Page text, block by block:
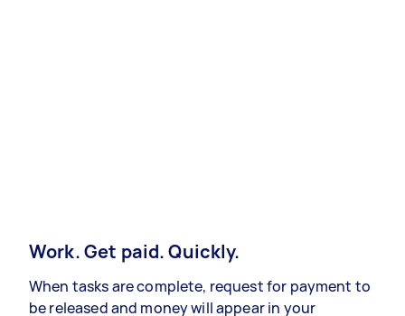
Work. Get paid. Quickly.
When tasks are complete, request for payment to
be released and money will appear in your